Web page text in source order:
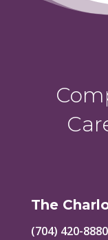
The
(704) 420-8880